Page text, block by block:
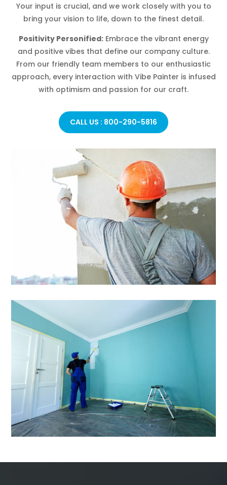
Your input is crucial, and we work closely with you to
bring your vision to life, down to the finest detail.
Positivity Personified:Embrace the vibrant energy
and positive vibes that define our company culture.
From our friendly team members to our enthusiastic
approach, every interaction with Vibe Painter is infused
with optimism and passion for our craft.
CALL US : 800-290-5816